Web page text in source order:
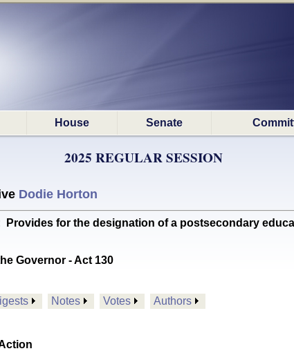
House Senate
2025 REGULAR SESSION
Dodie Horton
Provides for the designation of a postsecondary
Governor - Act 130
Notes Votes Authors